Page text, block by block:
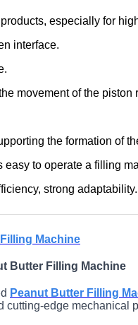
especially for
interface.
movement of the
the formation of
easy to operate a filling
strong adaptability.
Machine
Butter Filling Machine
Peanut Butter Filling
edge